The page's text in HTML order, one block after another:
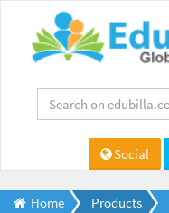
Social
Home Products